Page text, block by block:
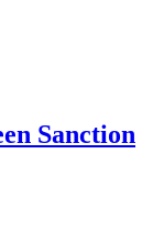
Sanction